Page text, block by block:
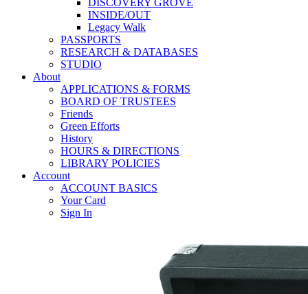
INSIDE/OUT
Legacy Walk
PASSPORTS
RESEARCH & DATABASES
STUDIO
About
APPLICATIONS & FORMS
BOARD OF TRUSTEES
Friends
Green Efforts
History
HOURS & DIRECTIONS
LIBRARY POLICIES
Account
ACCOUNT BASICS
Your Card
Sign In